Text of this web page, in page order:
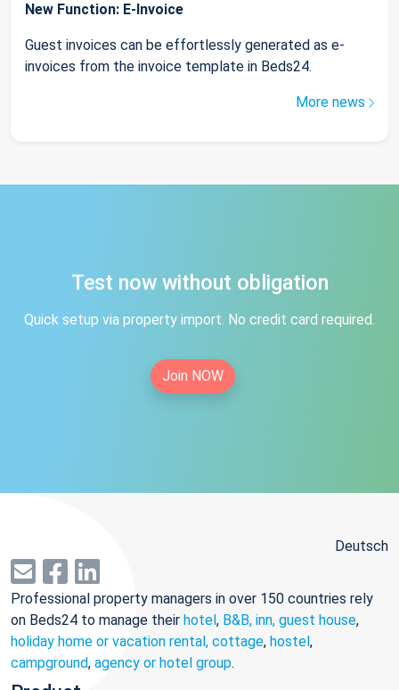
New Function: E-Invoice
Guest invoices can be effortlessly generated as e-
invoices from the invoice template in Beds24.
More news
Test now without obligation
Quick setup via property import. No credit card required.
Join NOW
Deutsch
Professional property managers in over 150 countries rely
on Beds24 to manage their hotel, B&B, inn, guest house,
holiday home or vacation rental, cottage, hostel,
campground, agency or hotel group.